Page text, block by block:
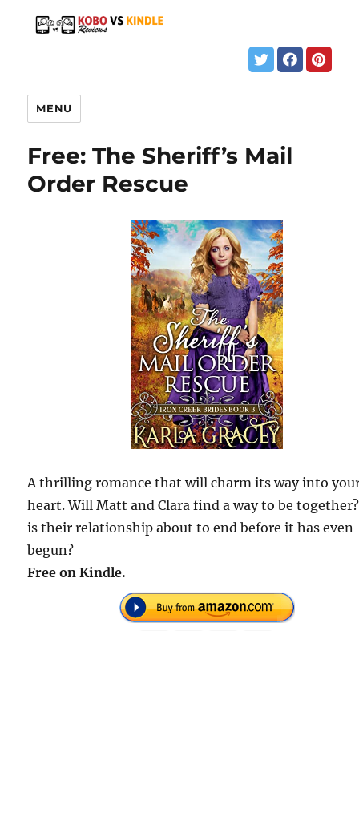
MENU
Free: The Sheriff’s Mail
Order Rescue
A thrilling romance that will charm its way into
heart. Will Matt and Clara find a way to be
is their relationship about to end before it has even
begun?
Free on Kindle.